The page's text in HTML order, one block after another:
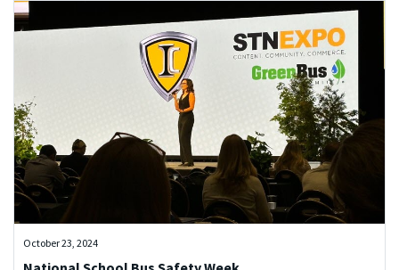
October 23, 2024